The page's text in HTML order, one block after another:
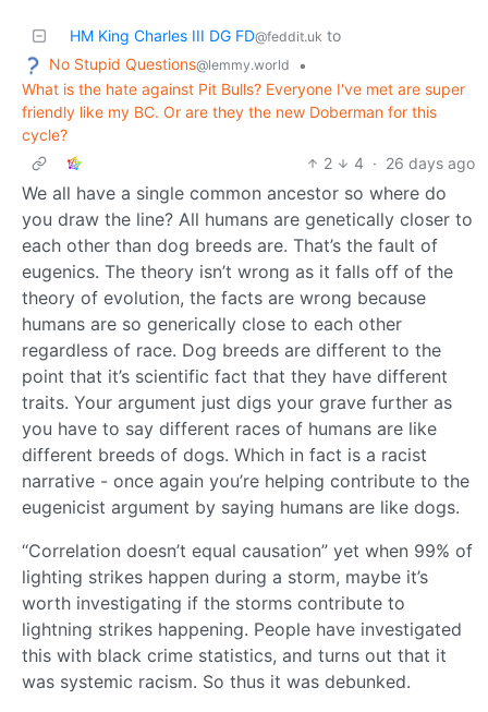
HM King Charles III DG FD@feddit.uk to
No Stupid Questions@lemmy.world
•
What is the hate against Pit Bulls? Everyone I've met are super
friendly like my BC. Or are they the new Doberman for this
cycle?
2
4 · 26 days ago
We all have a single common ancestor so where do
you draw the line? All humans are genetically closer to
each other than dog breeds are. That’s the fault of
eugenics. The theory isn’t wrong as it falls off of the
theory of evolution, the facts are wrong because
humans are so generically close to each other
regardless of race. Dog breeds are different to the
point that it’s scientific fact that they have different
traits. Your argument just digs your grave further as
you have to say different races of humans are like
different breeds of dogs. Which in fact is a racist
narrative - once again you’re helping contribute to the
eugenicist argument by saying humans are like dogs.
“Correlation doesn’t equal causation” yet when 99% of
lighting strikes happen during a storm, maybe it’s
worth investigating if the storms contribute to
lightning strikes happening. People have investigated
this with black crime statistics, and turns out that it
was systemic racism. So thus it was debunked.